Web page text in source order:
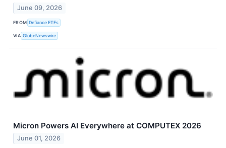
June 09, 2026
FROM Defiance ETFs
VIA GlobeNewswire
Micron Powers AI Everywhere at COMPUTEX 2026
June 01, 2026